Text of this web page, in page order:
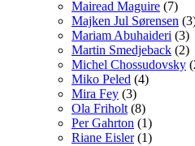
Mairead Maguire (7)
Majken Jul Sørensen
Mariam Abuhaideri (3)
Martin Smedjeback (2)
Michel Chossudovsky
Miko Peled (4)
Mira Fey (3)
Ola Friholt (8)
Per Gahrton (1)
Riane Eisler(1)